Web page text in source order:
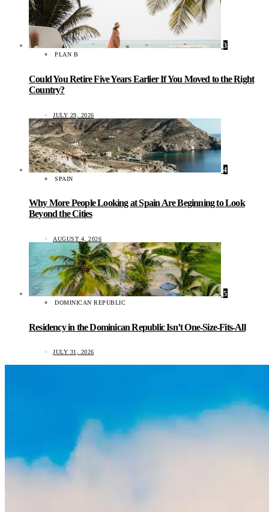
3
PLAN B
Could You Retire Five Years Earlier If You Moved to the Right
Country?
JULY 29, 2026
4
SPAIN
Why More People Looking at Spain Are Beginning to Look
Beyond the Cities
AUGUST 4, 2026
5
DOMINICAN REPUBLIC
Residency in the Dominican Republic Isn’t One-Size-Fits-All
JULY 31, 2026